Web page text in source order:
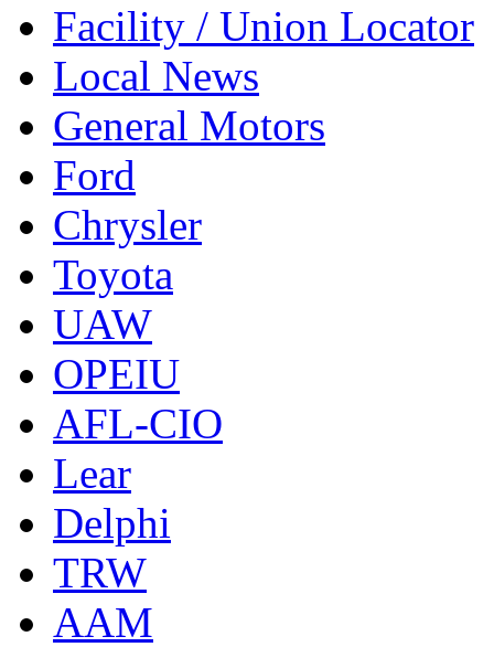
Facility / Union Locator
Local News
General Motors
Ford
Chrysler
Toyota
UAW
OPEIU
AFL-CIO
Lear
Delphi
TRW
AAM